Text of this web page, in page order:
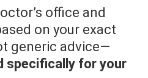
office and
on your exact
generic advice—
specifically for your